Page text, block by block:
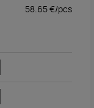
58.65€/pcs